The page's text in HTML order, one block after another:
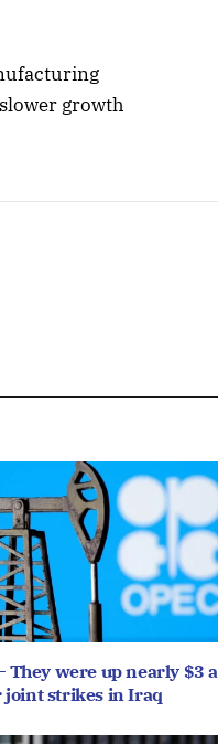
growth
They were up nearly $3 a
joint strikes in Iraq